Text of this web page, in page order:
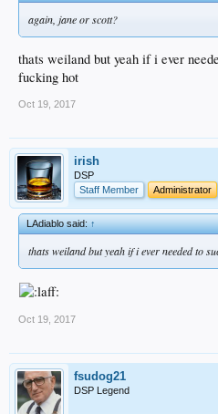
again, jane or scott?
thats weiland but yeah if i ever
fucking hot
Oct 19, 2017
irish
DSP
Staff Member
Administrator
LAdiablo said:↑
thats weiland but yeah if i ever needed to
Oct 19, 2017
fsudog21
DSP Legend